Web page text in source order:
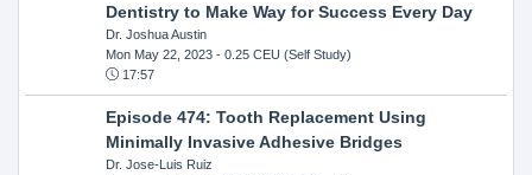
Dentistry to Make Way for Success Every Day
Dr. Joshua Austin
Mon May 22, 2023- 0.25 CEU (Self Study)
17:57
Episode 474: Tooth Replacement Using
Minimally Invasive Adhesive Bridges
Dr. Jose-Luis Ruiz